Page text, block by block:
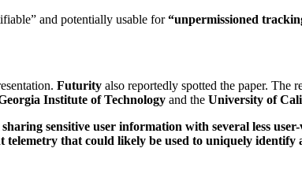
and potentially usable for“unpermissioned
Futurity also reportedly spotted the paper. The
Institute of Technology and the University of
sensitive user information with several less
telemetry that could likely be used to uniquely identify